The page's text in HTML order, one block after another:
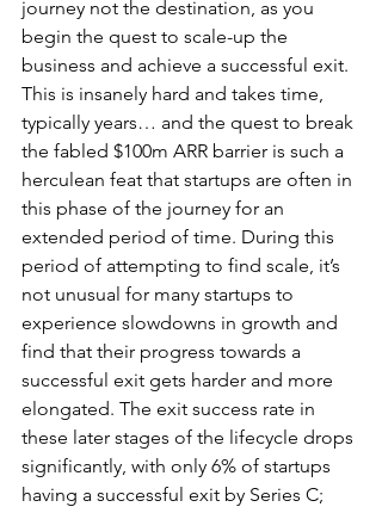
journey not the destination, as you
begin the quest to scale-up the
business and achieve a successful exit.
This is insanely hard and takes time,
typically years… and the quest to break
the fabled $100m ARR barrier is such a
herculean feat that startups are often in
this phase of the journey for an
extended period of time. During this
period of attempting to find scale, it’s
not unusual for many startups to
experience slowdowns in growth and
find that their progress towards a
successful exit gets harder and more
elongated. The exit success rate in
these later stages of the lifecycle drops
significantly, with only 6% of startups
having a successful exit by Series C;